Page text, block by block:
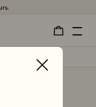
over.
calf